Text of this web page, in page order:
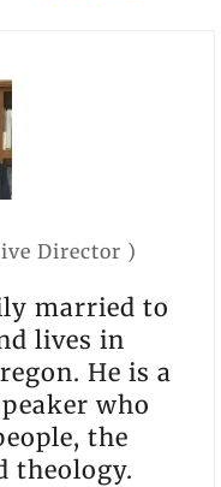
Director )
married to
lives in
He is a
who
the
theology.